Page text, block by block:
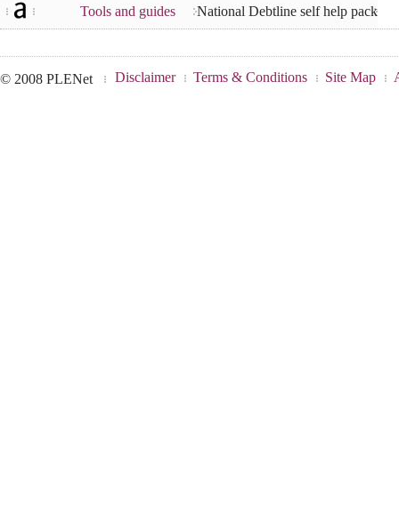
Tools and guides National Debtline self help pack
© 2008 PLENet Disclaimer Terms & Conditions Site Map